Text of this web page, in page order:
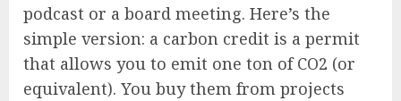
podcast or a board meeting. Here’s the
simple version: a carbon credit is a permit
that allows you to emit one ton of CO2 (or
equivalent). You buy them from projects